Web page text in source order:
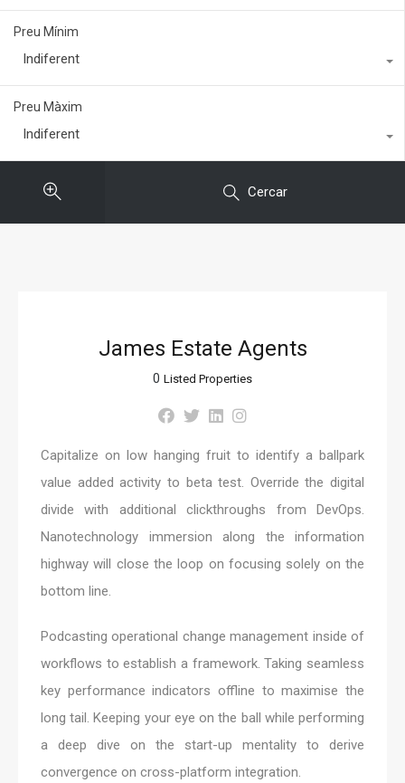
Preu Mínim
Indiferent
Preu Màxim
Indiferent
Cercar
James Estate Agents
0 Listed Properties
Capitalize on low hanging fruit to identify a ballpark
value added activity to beta test. Override the digital
divide with additional clickthroughs from DevOps.
Nanotechnology immersion along the information
highway will close the loop on focusing solely on the
bottom line.
Podcasting operational change management inside of
workflows to establish a framework. Taking seamless
key performance indicators offline to maximise the
long tail. Keeping your eye on the ball while performing
a deep dive on the start-up mentality to derive
convergence on cross-platform integration.